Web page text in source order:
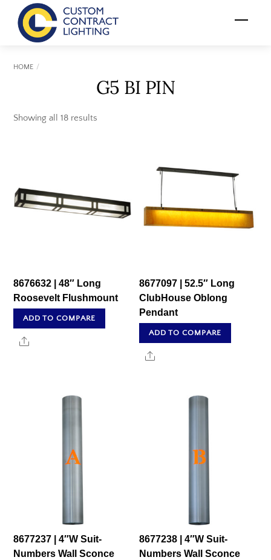
content
Menu
HOME
G5 BI PIN
Showing all 18 results
8676632 | 48″ Long
Roosevelt Flushmount
ADD TO COMPARE
Share
8677097 | 52.5″ Long
ClubHouse Oblong
Pendant
ADD TO COMPARE
Share
8677237 | 4″W Suit-
Numbers Wall Sconce
8677238 | 4″W Suit-
Numbers Wall Sconce